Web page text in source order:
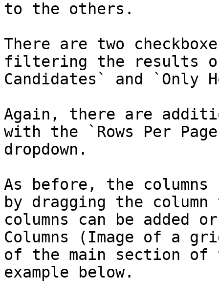
to the others.
There are two
filtering the results
Candidates` and `Only
Again, there are
with the `Rows Per
dropdown.
As before, the
by dragging the
columns can be added
Columns (Image of a
of the main section of
example below.